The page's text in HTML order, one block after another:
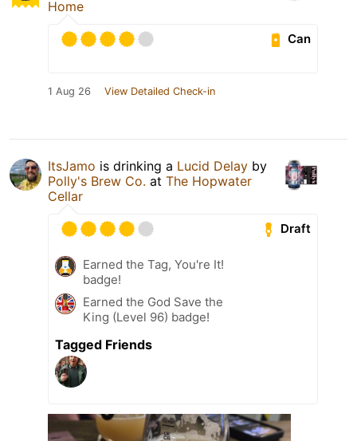
Home
Can
1 Aug 26 View Detailed Check-in
ItsJamo is drinking a Lucid Delay by
Polly's Brew Co. at The Hopwater
Cellar
Draft
Earned the Tag, You're It!
badge!
Earned the God Save the
King (Level 96) badge!
Tagged Friends